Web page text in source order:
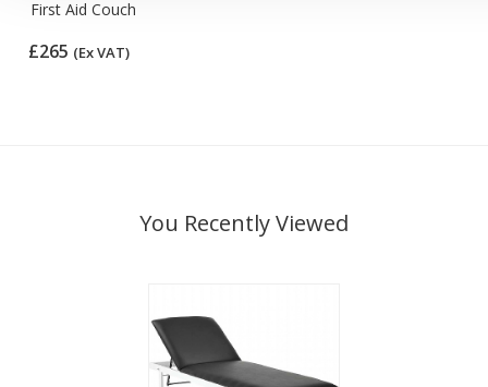
First Aid Couch
£265 (Ex VAT)
You Recently Viewed